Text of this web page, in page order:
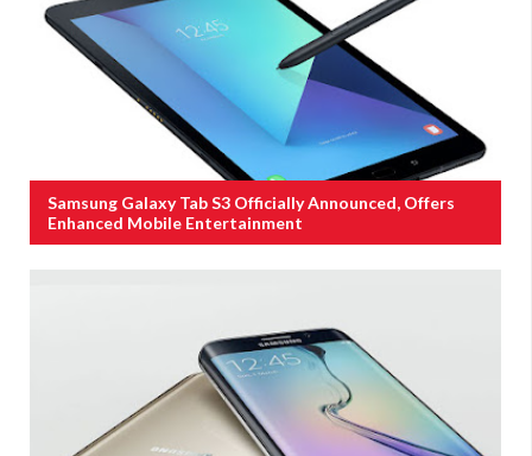
Samsung Galaxy Tab S3 Officially Announced, Offers
Enhanced Mobile Entertainment